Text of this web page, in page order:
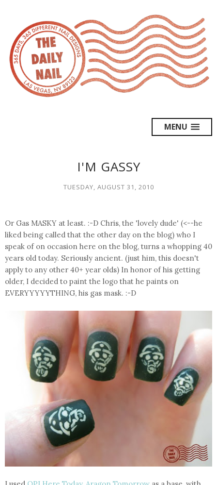
MENU
I'M GASSY
TUESDAY, AUGUST 31, 2010
Or Gas MASKY at least. :-D Chris, the 'lovely dude' (<--he
liked being called that the other day on the blog) who I
speak of on occasion here on the blog, turns a whopping 40
years old today. Seriously ancient. (just him, this doesn't
apply to any other 40+ year olds) In honor of his getting
older, I decided to paint the logo that he paints on
EVERYYYYYTHING, his gas mask. :-D